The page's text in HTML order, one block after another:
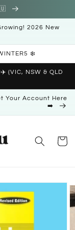
2026 New
❄️
(VIC, NSW & QLD
Your Account Here
➡️
Cart